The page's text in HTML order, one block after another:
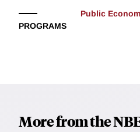
PROGRAMS
Public
More from the